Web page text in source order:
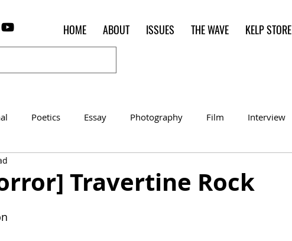
HOME ABOUT ISSUES THE WAVE KELP STORE
Poetics Essay Photography Film Interview
Travertine Rock